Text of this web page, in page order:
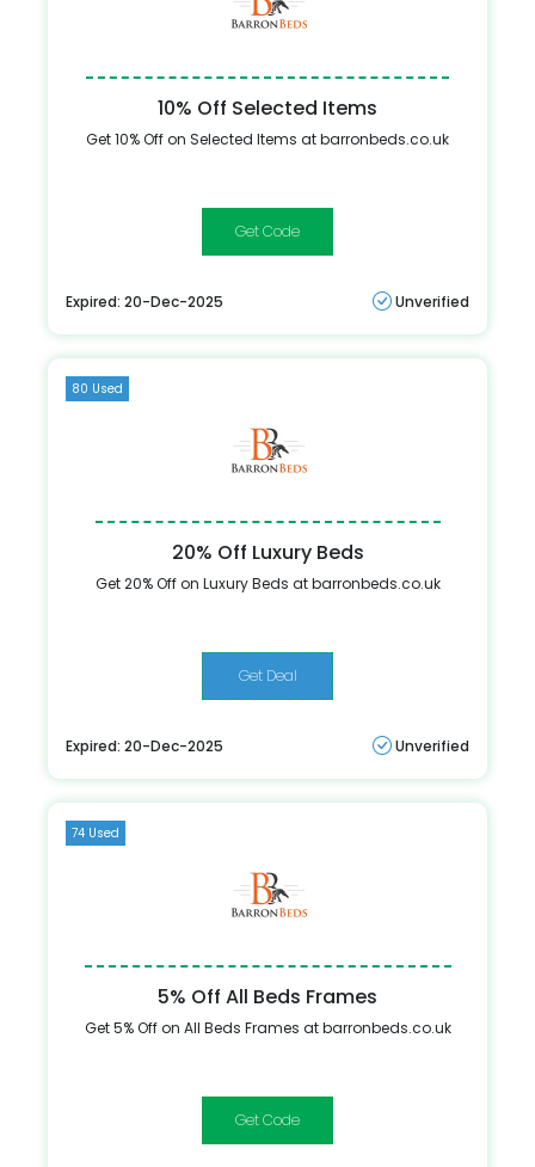
10% Off Selected Items
Get 10% Off on Selected Items at barronbeds.co.uk
CASHONDELIVERY
Expired: 20-Dec-2025 Unverified
80 Used
20% Off Luxury Beds
Get 20% Off on Luxury Beds at barronbeds.co.uk
Get Deal
Expired: 20-Dec-2025 Unverified
74 Used
5% Off All Beds Frames
Get 5% Off on All Beds Frames at barronbeds.co.uk
Spring5